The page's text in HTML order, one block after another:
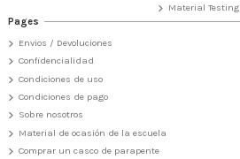
Material Testing
Pages
Envios / Devoluciones
Confidencialidad
Condiciones de uso
Condiciones de pago
Sobre nosotros
Material de ocasión de la escuela
Comprar un casco de parapente